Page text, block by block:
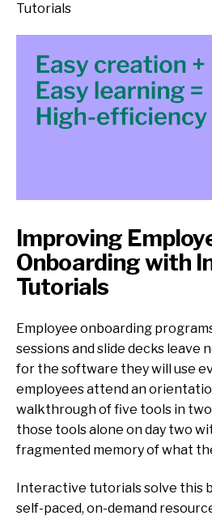
Tutorials
Improving
Onboarding with
Tutorials
Employee onboarding
sessions and slide decks leave
for the software they will use
employees attend an
walkthrough of five tools in
those tools alone on day two
fragmented memory of what
Interactive tutorials solve this
self-paced, on-demand